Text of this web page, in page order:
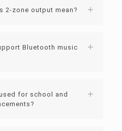
2-zone output mean?
Bluetooth music
for school and